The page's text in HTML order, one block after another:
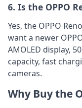
6. Is the OPPO
Yes, the OPPO
want a newer
AMOLED display,
capacity, fast
cameras.
Why Buy the